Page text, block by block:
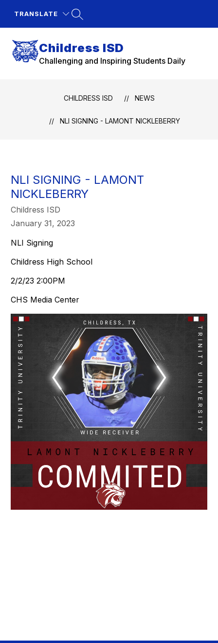
TRANSLATE
Childress ISD
Challenging and Inspiring Students Daily
CHILDRESS ISD NEWS
NLI SIGNING - LAMONT NICKLEBERRY
NLI SIGNING - LAMONT
NICKLEBERRY
Childress ISD
January 31, 2023
NLI Signing
Childress High School
2/2/23 2:00PM
CHS Media Center